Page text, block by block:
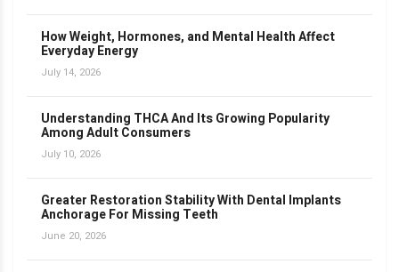
How Weight, Hormones, and Mental Health Affect
Everyday Energy
July 14, 2026
Understanding THCA And Its Growing Popularity
Among Adult Consumers
July 10, 2026
Greater Restoration Stability With Dental Implants
Anchorage For Missing Teeth
June 20, 2026